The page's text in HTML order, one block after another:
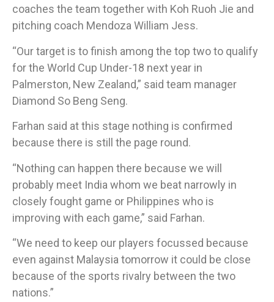
coaches the team together with Koh Ruoh Jie and
pitching coach Mendoza William Jess.
“Our target is to finish among the top two to qualify
for the World Cup Under-18 next year in
Palmerston, New Zealand,” said team manager
Diamond So Beng Seng.
Farhan said at this stage nothing is confirmed
because there is still the page round.
“Nothing can happen there because we will
probably meet India whom we beat narrowly in
closely fought game or Philippines who is
improving with each game,” said Farhan.
“We need to keep our players focussed because
even against Malaysia tomorrow it could be close
because of the sports rivalry between the two
nations.”